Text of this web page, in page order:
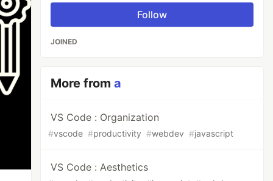
Follow
JOINED
More froma
VS Code : Organization
#vscode #productivity #webdev #javascript
VS Code : Aesthetics